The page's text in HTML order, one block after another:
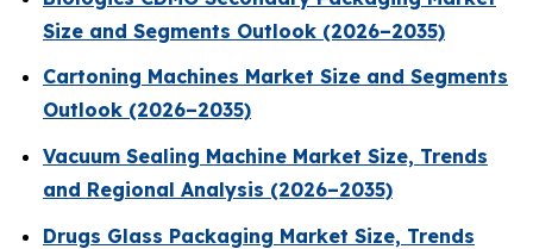
Size and Segments Outlook (2026–2035)
Cartoning Machines Market Size and Segments
Outlook (2026–2035)
Vacuum Sealing Machine Market Size, Trends
and Regional Analysis (2026–2035)
Drugs Glass Packaging Market Size, Trends